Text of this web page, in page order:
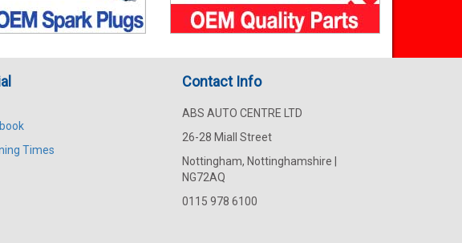
Times
Contact Info
ABS AUTO CENTRE LTD
26-28 Miall Street
Nottingham, Nottinghamshire |
NG72AQ
0115 978 6100